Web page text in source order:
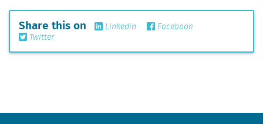
Share this on Linkedin
Facebook
Twitter